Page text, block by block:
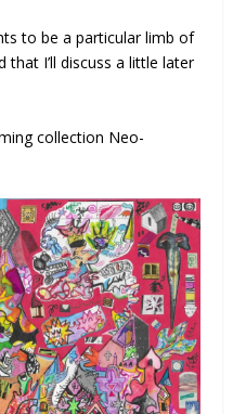
to be a particular limb of
I’ll discuss a little later
collection Neo-